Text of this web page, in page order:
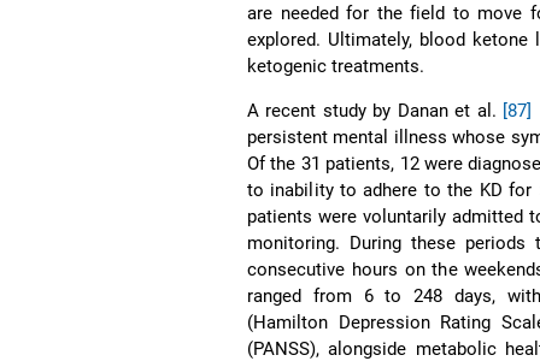
are needed for the field to move
explored. Ultimately, blood
ketogenic treatments.
A recent study by Danan et al. [87]
persistent mental illness whose
Of the 31 patients, 12 were
to inability to adhere to the KD for
patients were voluntarily admitted
monitoring. During these
consecutive hours on the
ranged from 6 to 248 days,
(Hamilton Depression Rating
(PANSS), alongside metabolic